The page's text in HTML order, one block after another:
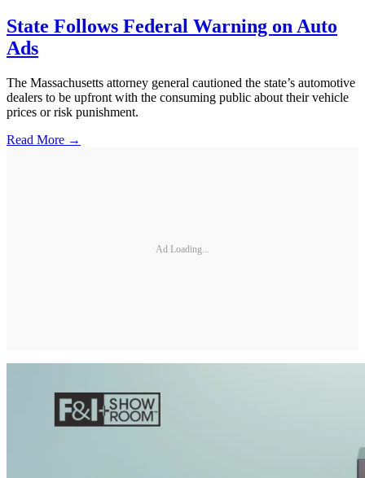
State Follows Federal Warning on Auto
Ads
The Massachusetts attorney general cautioned the state’s automotive
dealers to be upfront with the consuming public about their vehicle
prices or risk punishment.
Read More →
Ad Loading...